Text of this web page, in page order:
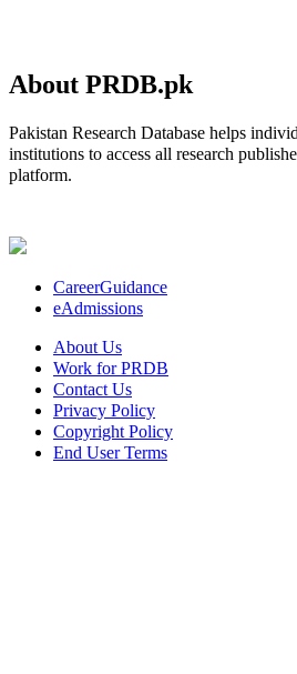
About PRDB.pk
Pakistan Research Database helps
institutions to access all research
platform.
CareerGuidance
eAdmissions
About Us
Work for PRDB
Contact Us
Privacy Policy
Copyright Policy
End User Terms